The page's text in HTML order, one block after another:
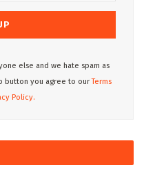
else and we hate spam as
button you agree to ourTerms
Policy.